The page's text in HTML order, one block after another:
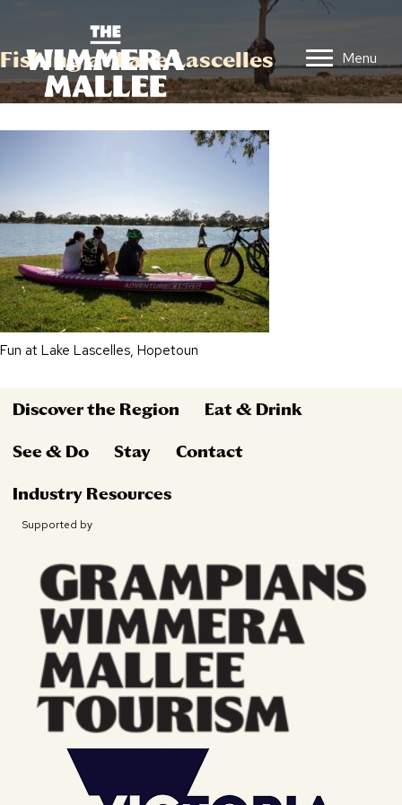
Menu
Fishing at Lake Lascelles
Fun at Lake Lascelles, Hopetoun
Discover the Region Eat & Drink
See & Do Stay Contact
Industry Resources
Supported by